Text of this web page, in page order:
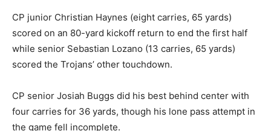
CP junior Christian Haynes (eight carries, 65 yards)
scored on an 80-yard kickoff return to end the first half
while senior Sebastian Lozano (13 carries, 65 yards)
scored the Trojans’ other touchdown.
CP senior Josiah Buggs did his best behind center with
four carries for 36 yards, though his lone pass attempt in
the game fell incomplete.